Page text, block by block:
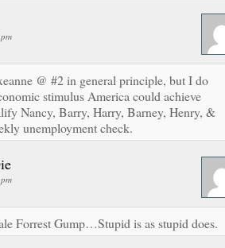
@ #2 in general principle, but I do
stimulus America could achieve
Nancy, Barry, Harry, Barney, Henry, &
unemployment check.
Forrest Gump…Stupid is as stupid does.